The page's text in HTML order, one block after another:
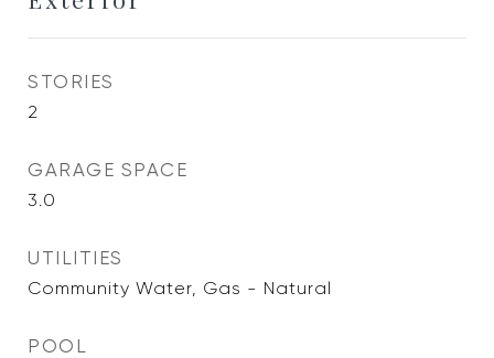
STORIES
2
GARAGE SPACE
3.0
UTILITIES
Community Water, Gas - Natural
POOL